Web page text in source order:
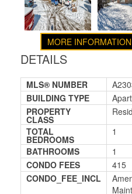
MORE INFORMATION
DETAILS
MLS® NUMBER
BUILDING TYPE
PROPERTY
CLASS
TOTAL
BEDROOMS
1
BATHROOMS
1
CONDO FEES
415
CONDO_FEE_INCL